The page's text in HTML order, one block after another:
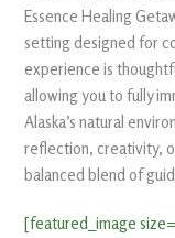
Essence Healing
setting designed for
experience is
allowing you to fully
Alaska’s natural
reflection, creativity,
balanced blend of
[featured_image